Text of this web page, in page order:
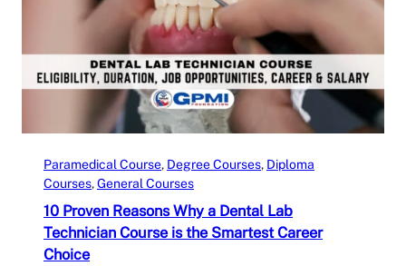
Paramedical Course, Degree Courses, Diploma
Courses, General Courses
10 Proven Reasons Why a Dental Lab
Technician Course is the Smartest Career
Choice